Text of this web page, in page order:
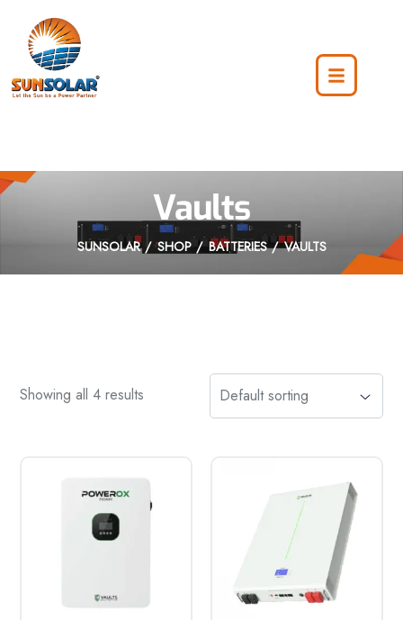
Vaults
SUNSOLAR SHOP BATTERIES VAULTS
Showing all 4 results